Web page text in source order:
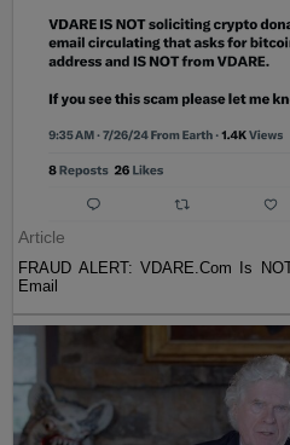
Article
FRAUD ALERT: VDARE.Com Is
Email